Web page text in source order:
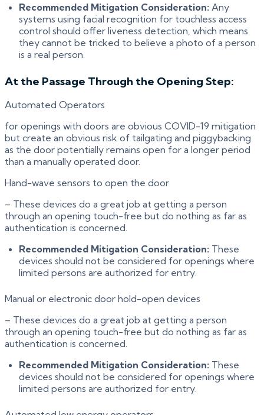
Recommended Mitigation Consideration: Any
systems using facial recognition for touchless access
control should offer liveness detection, which means
they cannot be tricked to believe a photo of a person
is a real person.
At the Passage Through the Opening Step:
Automated Operators
for openings with doors are obvious COVID-19 mitigation
but create an obvious risk of tailgating and piggybacking
as the door potentially remains open for a longer period
than a manually operated door.
Hand-wave sensors to open the door
– These devices do a great job at getting a person
through an opening touch-free but do nothing as far as
authentication is concerned.
Recommended Mitigation Consideration: These
devices should not be considered for openings where
limited persons are authorized for entry.
Manual or electronic door hold-open devices
– These devices do a great job at getting a person
through an opening touch-free but do nothing as far as
authentication is concerned.
Recommended Mitigation Consideration: These
devices should not be considered for openings where
limited persons are authorized for entry.